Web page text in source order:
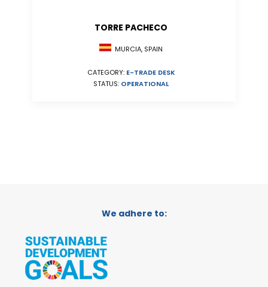
TORRE PACHECO
MURCIA, SPAIN
CATEGORY: E-TRADE DESK
STATUS: OPERATIONAL
We adhere to: